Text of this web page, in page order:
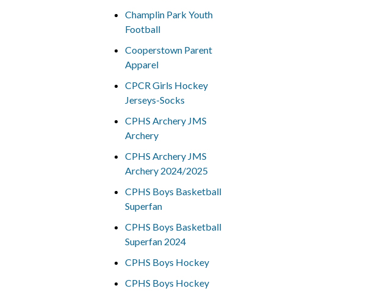
Champlin Park Youth
Football
Cooperstown Parent
Apparel
CPCR Girls Hockey
Jerseys-Socks
CPHS Archery JMS
Archery
CPHS Archery JMS
Archery 2024/2025
CPHS Boys Basketball
Superfan
CPHS Boys Basketball
Superfan 2024
CPHS Boys Hockey
CPHS Boys Hockey